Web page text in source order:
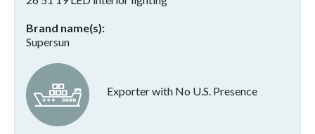
Brand name(s)
Supersun
Exporter with No U.S. Presence